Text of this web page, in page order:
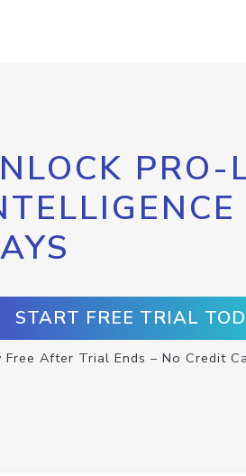
PRO-
START FREE TRIAL
Free After Trial Ends – No Credit